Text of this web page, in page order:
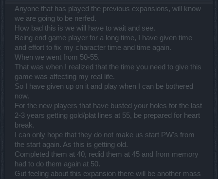
Anyone that has played the previous expansions, will know
we are going to be nerfed.
How bad this is we will have to wait and see.
Being end game player for a long time, I have given time
and effort to fix my character time and time again.
When we went from 50-55.
That was when I realized that the time you need to give this
game was affecting my real life.
So I have given up on it and play when I can be bothered
now.
For the new players that have busted your holes for the last
2-3 years getting gold/plat lines at 55, be prepared for heart
break.
I can only hope that they do not make us start PW's from
the start again. As this is getting old.
Completed them at 40, redid them at 45 and from memory
had to do them again at 50.
Gut feeling about this expansion there will be another mass